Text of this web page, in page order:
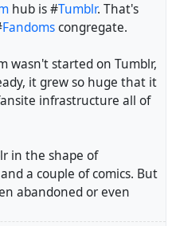
hub is #Tumblr. That's
Fandomscongregate.
wasn't started on Tumblr,
it grew so huge that it
infrastructure all of
in the shape of
a couple of comics. But
abandoned or even